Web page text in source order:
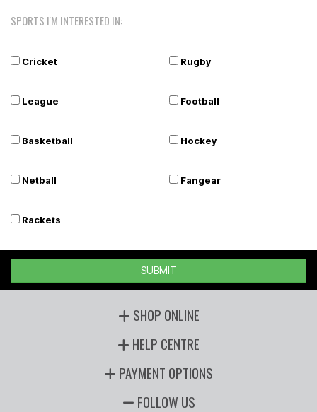
SPORTS I'M INTERESTED IN:
Cricket Rugby
League Football
Basketball Hockey
Netball Fangear
Rackets
SUBMIT
SHOP ONLINE
HELP CENTRE
PAYMENT OPTIONS
FOLLOW US